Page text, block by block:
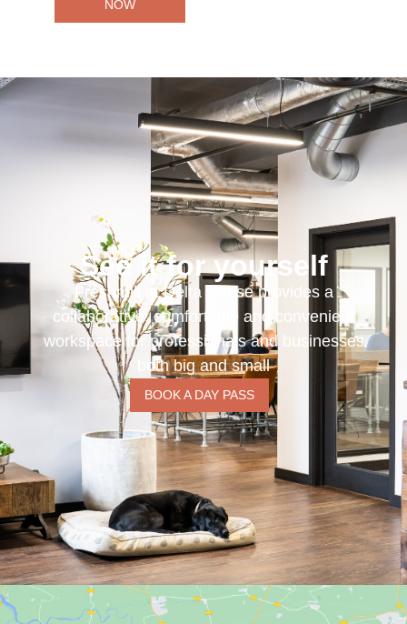
NOW
See it for yourself
Freshmill at Delta House provides a
collaborative, comfortable and convenient
workspace for professionals and businesses
both big and small
BOOK A DAY PASS